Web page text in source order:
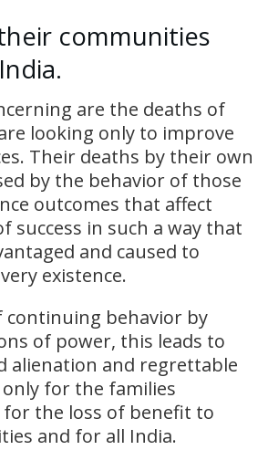
communities
are the deaths of
looking only to improve
Their deaths by their own
by the behavior of those
outcomes that affect
success in such a way that
and caused to
existence.
continuing behavior by
of power, this leads to
alienation and regrettable
for the families
for the loss of benefit to
and for all India.